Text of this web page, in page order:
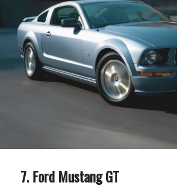
Ford Mustang GT